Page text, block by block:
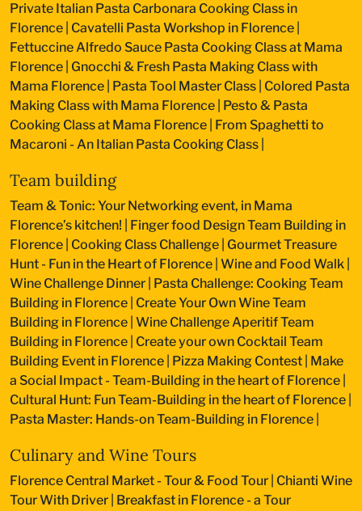
Private Italian Pasta Carbonara Cooking Class in
Florence Cavatelli Pasta Workshop in Florence
Fettuccine Alfredo Sauce Pasta Cooking Class at Mama
Florence Gnocchi & Fresh Pasta Making Class with
Mama Florence
Pasta Tool Master Class Colored Pasta
Making Class with Mama Florence
Pesto & Pasta
Cooking Class at Mama Florence
From Spaghetti to
Macaroni - An Italian Pasta Cooking Class
Team building
Team & Tonic: Your Networking event, in Mama
Florence’s kitchen!
Finger food Design Team Building in
Florence Cooking Class Challenge Gourmet Treasure
Hunt - Fun in the Heart of Florence Wine and Food Walk
Wine Challenge Dinner
Pasta Challenge: Cooking Team
Building in Florence Create Your Own Wine Team
Building in Florence Wine Challenge Aperitif Team
Building in Florence Create your own Cocktail Team
Building Event in Florence
Pizza Making Contest
Make
a Social Impact - Team-Building in the heart of Florence
Cultural Hunt: Fun Team-Building in the heart of Florence
Pasta Master: Hands-on Team-Building in Florence
Culinary and Wine Tours
Florence Central Market - Tour & Food Tour Chianti Wine
Tour With Driver
Breakfast in Florence - a Tour